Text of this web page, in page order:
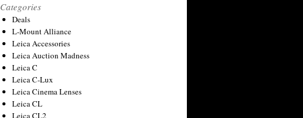
Categories
Deals
L-Mount Alliance
Leica Accessories
Leica Auction Madness
Leica C
Leica C-Lux
Leica Cinema Lenses
Leica CL
Leica CL2